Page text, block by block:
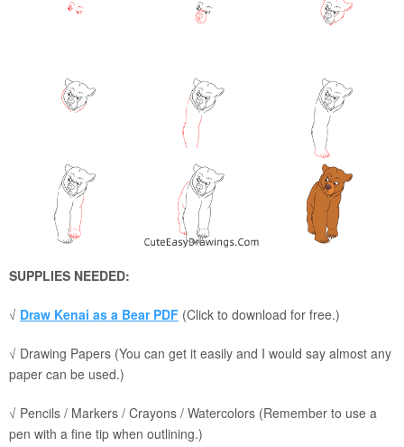
SUPPLIES NEEDED:
√ Draw Kenai as a Bear PDF (Click to download for free.)
√ Drawing Papers (You can get it easily and I would say almost any
paper can be used.)
√ Pencils / Markers / Crayons / Watercolors (Remember to use a
pen with a fine tip when outlining.)